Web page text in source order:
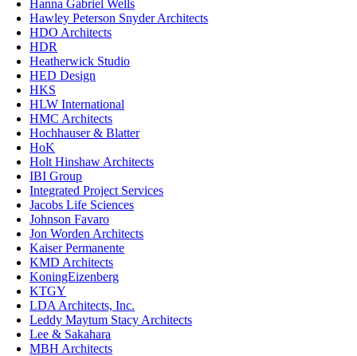
Hanna Gabriel Wells
Hawley Peterson Snyder Architects
HDO Architects
HDR
Heatherwick Studio
HED Design
HKS
HLW International
HMC Architects
Hochhauser & Blatter
HoK
Holt Hinshaw Architects
IBI Group
Integrated Project Services
Jacobs Life Sciences
Johnson Favaro
Jon Worden Architects
Kaiser Permanente
KMD Architects
KoningEizenberg
KTGY
LDA Architects, Inc.
Leddy Maytum Stacy Architects
Lee & Sakahara
MBH Architects